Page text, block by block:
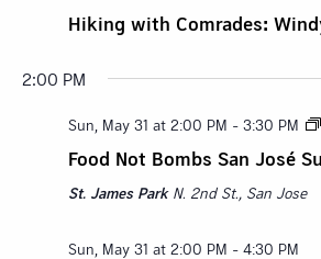
Hiking with Comrades:
2:00 PM
Sun, May 31 at 2:00 PM - 3:30 PM
Food Not Bombs San José
St. James Park N. 2nd St., San Jose
Sun, May 31 at 2:00 PM - 4:30 PM
3:00 AM
May
31,
June
1,
June
2,
June
3,